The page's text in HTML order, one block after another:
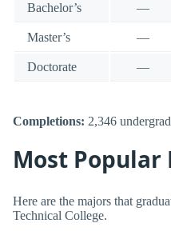
Bachelor’s —
Master’s —
Doctorate —
Completions: 2,346
Most Popular
Here are the majors that
Technical College.